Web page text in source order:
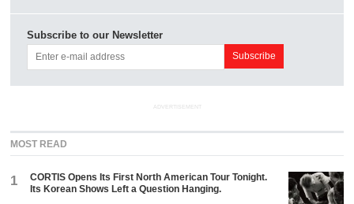
Subscribe to our Newsletter
ADVERTISEMENT
MOST READ
1
CORTIS Opens Its First North American Tour Tonight.
Its Korean Shows Left a Question Hanging.